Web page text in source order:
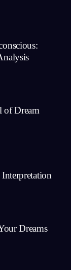
of Dream
Dreams